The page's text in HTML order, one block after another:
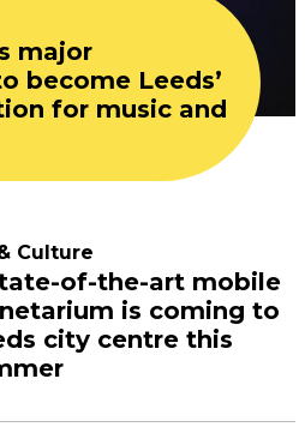
major
become Leeds’
for music and
Culture
of-the-art mobile
is coming to
city centre this